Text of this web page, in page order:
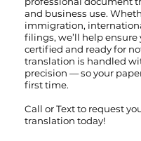
and business use.
immigration,
filings, we’ll help
certified and ready for
translation is handled
precision — so your
first time.
Call orTextto request
translation today!